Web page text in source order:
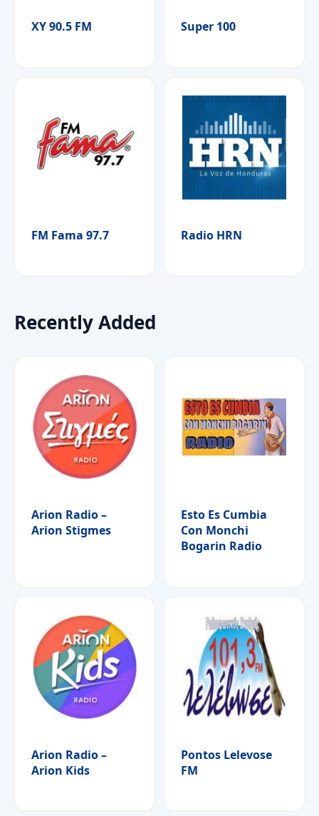
XY 90.5 FM Super 100
FM Fama 97.7 Radio HRN
Recently Added
Arion Radio –
Arion Stigmes
Esto Es Cumbia
Con Monchi
Bogarin Radio
Arion Radio –
Arion Kids
Pontos Lelevose
FM